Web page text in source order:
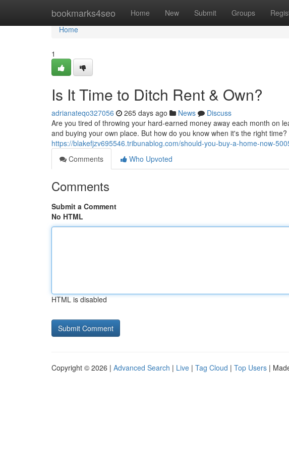
bookmarks4seo Home New Submit Groups
Home
Home
1
Is It Time to Ditch Rent & Own?
adrianateqo327056 265 days ago News
Discuss
Are you tired of throwing your hard-earned money away each month on
and buying your own place. But how do you know when it's the right
https://blakefjzv695546.tribunablog.com/should-you-buy-a-home-now-
Comments
Who Upvoted
Comments
Submit a Comment
No HTML
HTML is disabled
Copyright © 2026 | Advanced Search | Live | Tag Cloud | Top Users |